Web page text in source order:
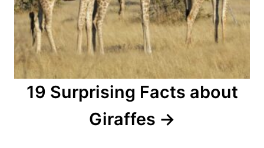
19 Surprising Facts about
Giraffes